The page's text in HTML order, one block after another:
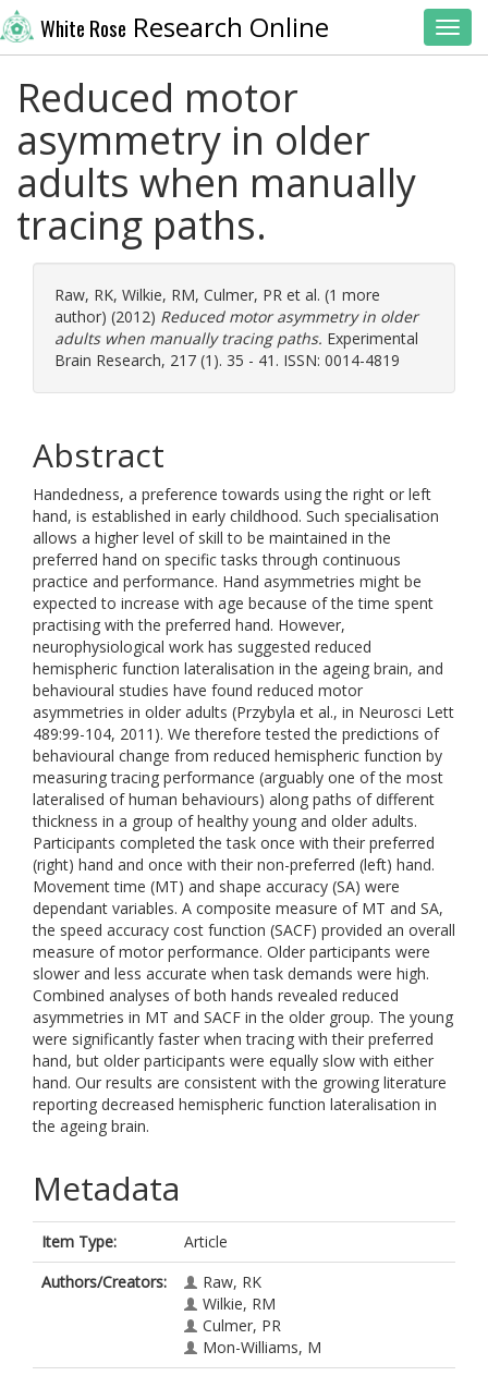
White Rose Research Online
Reduced motor
asymmetry in older
adults when manually
tracing paths.
Raw, RK, Wilkie, RM, Culmer, PR et al. (1 more
author) (2012) Reduced motor asymmetry in older
adults when manually tracing paths. Experimental
Brain Research, 217 (1). 35 - 41. ISSN: 0014-4819
Abstract
Handedness, a preference towards using the right or left
hand, is established in early childhood. Such specialisation
allows a higher level of skill to be maintained in the
preferred hand on specific tasks through continuous
practice and performance. Hand asymmetries might be
expected to increase with age because of the time spent
practising with the preferred hand. However,
neurophysiological work has suggested reduced
hemispheric function lateralisation in the ageing brain, and
behavioural studies have found reduced motor
asymmetries in older adults (Przybyla et al., in Neurosci Lett
489:99-104, 2011). We therefore tested the predictions of
behavioural change from reduced hemispheric function by
measuring tracing performance (arguably one of the most
lateralised of human behaviours) along paths of different
thickness in a group of healthy young and older adults.
Participants completed the task once with their preferred
(right) hand and once with their non-preferred (left) hand.
Movement time (MT) and shape accuracy (SA) were
dependant variables. A composite measure of MT and SA,
the speed accuracy cost function (SACF) provided an overall
measure of motor performance. Older participants were
slower and less accurate when task demands were high.
Combined analyses of both hands revealed reduced
asymmetries in MT and SACF in the older group. The young
were significantly faster when tracing with their preferred
hand, but older participants were equally slow with either
hand. Our results are consistent with the growing literature
reporting decreased hemispheric function lateralisation in
the ageing brain.
Metadata
Item Type:
Article
Authors/Creators:
Raw, RK
Wilkie, RM
Culmer, PR
Mon-Williams, M